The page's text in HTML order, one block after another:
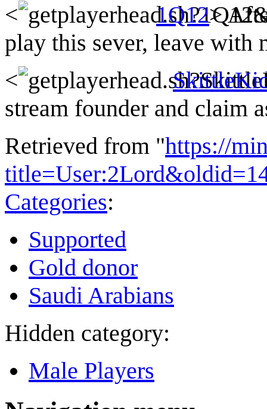
< 1Q12>
play this sever, leave with
<
stream founder and claim
Retrieved from "https://
Categories:
Supported
Gold donor
Saudi Arabians
Hidden category:
Male Players